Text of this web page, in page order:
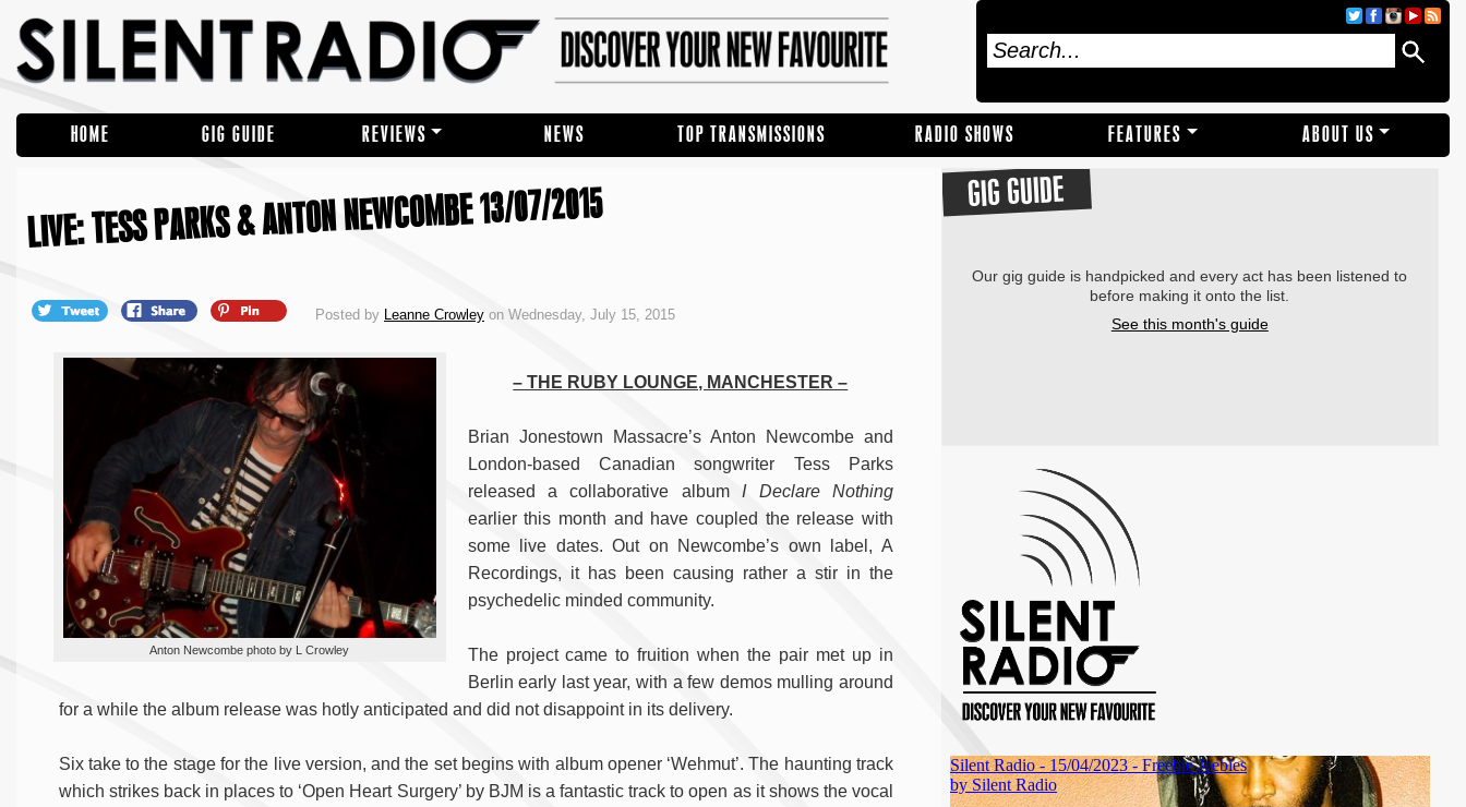
HOME GIG GUIDE REVIEWS NEWS TOP TRANSMISSIONS RADIO SHOWS FEATURES ABOUT US
LIVE: TESS PARKS & ANTON NEWCOMBE 13/07/2015
Posted by Leanne Crowley on Wednesday, July 15, 2015
Anton Newcombe photo by L Crowley
– THE RUBY LOUNGE, MANCHESTER –
Brian Jonestown Massacre’s Anton Newcombe and
London-based Canadian songwriter Tess Parks
released a collaborative albumI Declare Nothing
earlier this month and have coupled the release with
some live dates. Out on Newcombe’s own label, A
Recordings, it has been causing rather a stir in the
psychedelic minded community.
The project came to fruition when the pair met up in
Berlin early last year, with a few demos mulling around
for a while the album release was hotly anticipated and did not disappoint in its delivery.
Six take to the stage for the live version, and the set begins with album opener ‘Wehmut’. The haunting track
which strikes back in places to ‘Open Heart Surgery’ by BJM is a fantastic track to open as it shows the vocal
GIG GUIDE
Our gig guide is handpicked and every act has been listened to
before making it onto the list.
See this month's guide